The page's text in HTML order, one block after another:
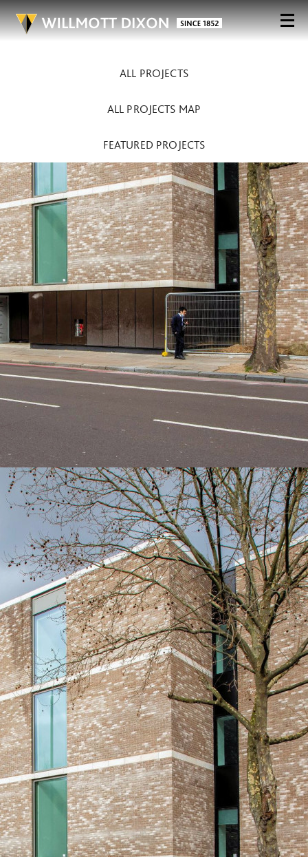
ALL PROJECTS
ALL PROJECTS MAP
FEATURED PROJECTS